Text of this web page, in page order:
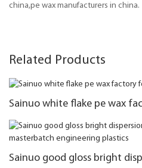
china,pe wax manufacturers in china.
Related Products
Sainuo white flake pe wax
Sainuo good gloss bright